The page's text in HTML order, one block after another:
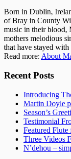
Born in Dublin,
of Bray in County
music in their blood,
mothers melodious
that have stayed
Read more: About
Recent Posts
Introducing
Martin Doyle
Season’s
Testimonial
Featured Flute
Three Videos
N’dehou –